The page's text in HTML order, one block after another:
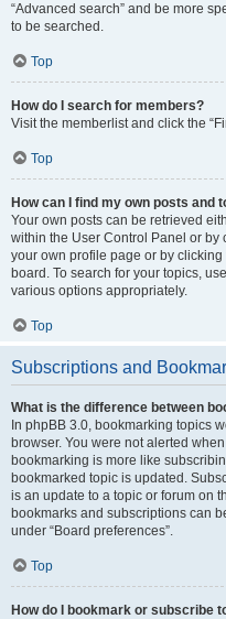
“Advanced search” and be more
to be searched.
Top
How do I search for members?
Visit the memberlist and click the
Top
How can I find my own posts and
Your own posts can be retrieved
within the User Control Panel or by
your own profile page or by clicking
board. To search for your topics,
various options appropriately.
Top
Subscriptions and
What is the difference between
In phpBB 3.0, bookmarking topics
browser. You were not alerted
bookmarking is more like
bookmarked topic is updated.
is an update to a topic or forum on
bookmarks and subscriptions can
under “Board preferences”.
Top
How do I bookmark or subscribe